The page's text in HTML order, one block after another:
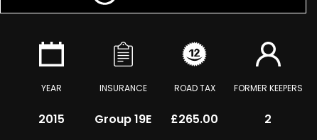
YEAR
2015
INSURANCE
Group 19E
ROAD TAX
£265.00
FORMER KEEPERS
2